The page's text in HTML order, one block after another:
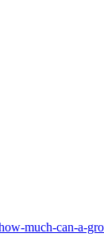
much-can-a-